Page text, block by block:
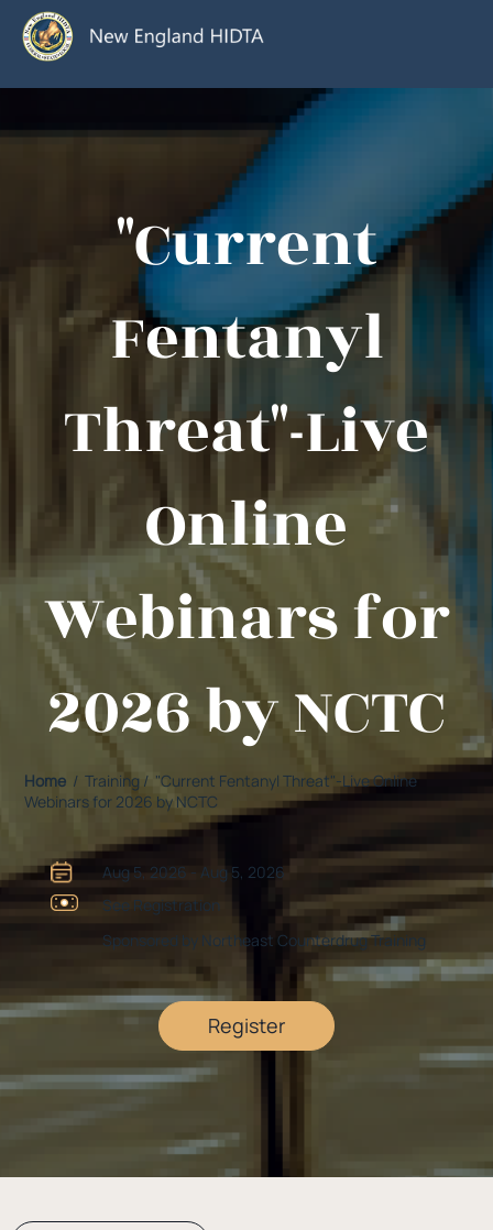
Register
Sponsored by Northeast Counterdrug Training
See Registration
Aug 5, 2026 - Aug 5, 2026
Home / Training / "Current Fentanyl Threat"-Live Online
Webinars for 2026 by NCTC
"Current
Fentanyl
Threat"-Live
Online
Webinars for
2026 by NCTC